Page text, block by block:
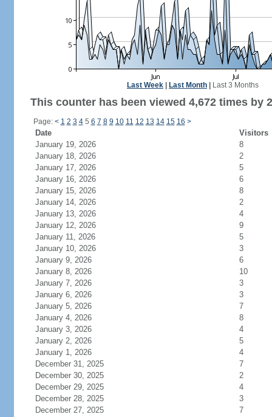
Last Week Last Month Last 3 Months
This counter has been viewed 4,672 times by
Page: < 1 2 3 45 6 7 8 9 10 11 12 13 14 15 16 >
Date
Visitors
January 19, 2026
8
January 18, 2026
2
January 17, 2026
5
January 16, 2026
6
January 15, 2026
8
January 14, 2026
2
January 13, 2026
4
January 12, 2026
9
January 11, 2026
5
January 10, 2026
3
January 9, 2026
6
January 8, 2026
10
January 7, 2026
3
January 6, 2026
3
January 5, 2026
7
January 4, 2026
8
January 3, 2026
4
January 2, 2026
5
January 1, 2026
4
December 31, 2025
7
December 30, 2025
2
December 29, 2025
4
December 28, 2025
3
December 27, 2025
7